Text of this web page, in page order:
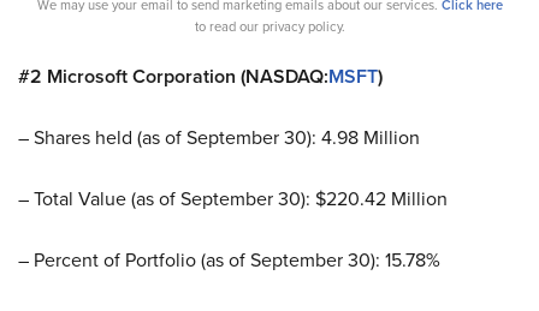
We may use your email to send marketing emails about our services. Click here
to read our privacy policy.
#2 Microsoft Corporation (NASDAQ:MSFT)
– Shares held (as of September 30): 4.98 Million
– Total Value (as of September 30): $220.42 Million
– Percent of Portfolio (as of September 30): 15.78%